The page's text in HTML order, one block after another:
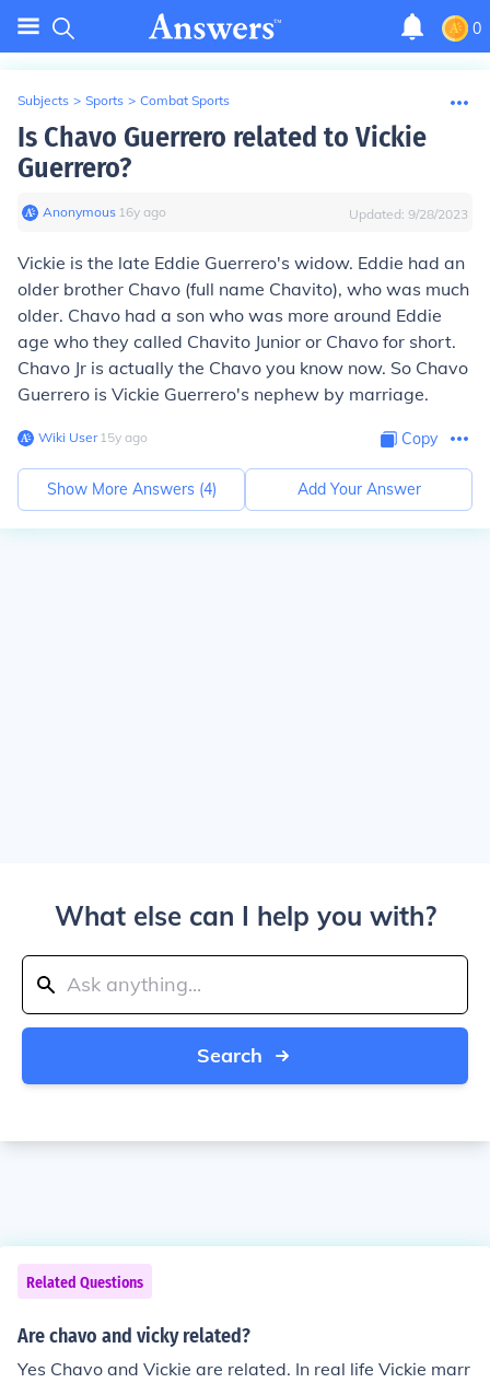
0
Subjects > Sports > Combat Sports
Is Chavo Guerrero related to Vickie
Guerrero?
Anonymous∙ 16y ago Updated: 9/28/2023
Vickie is the late Eddie Guerrero's widow. Eddie had an
older brother Chavo (full name Chavito), who was much
older. Chavo had a son who was more around Eddie
age who they called Chavito Junior or Chavo for short.
Chavo Jr is actually the Chavo you know now. So Chavo
Guerrero is Vickie Guerrero's nephew by marriage.
Wiki User∙15y ago Copy
Show More Answers (4) Add Your Answer
What else can I help you with?
Search
Related Questions
Are chavo and vicky related?
Yes Chavo and Vickie are related. In real life Vickie marr